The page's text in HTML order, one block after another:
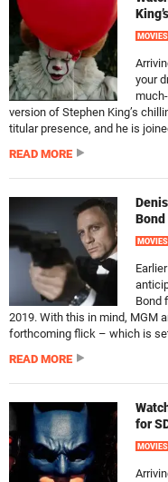
MOVIES
your
version of Stephen King’s
titular presence, and he is
READ MORE
Bond
MOVIES
Bond
2019. With this in mind, MGM
forthcoming flick – which is
READ MORE
for
MOVIES